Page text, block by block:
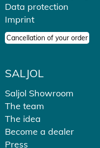
Data protection
Imprint
Cancellation of your order
SALJOL
Saljol Showroom
The team
The idea
Become a dealer
Press